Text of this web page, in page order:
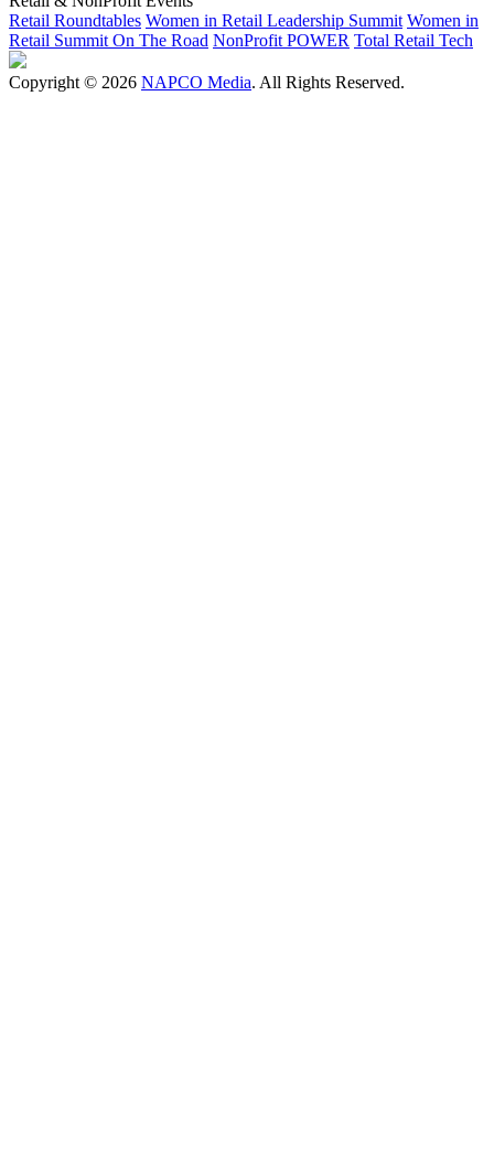
Retail Roundtables Women in Retail Leadership Summit Women in
Retail Summit On The Road NonProfit POWER Total Retail Tech
Copyright © 2026 NAPCO Media. All Rights Reserved.